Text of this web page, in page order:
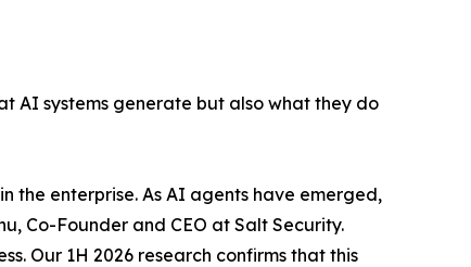
AI systems generate but also what they do
the enterprise. As AI agents have emerged,
Co-Founder and CEO at Salt Security.
Our 1H 2026 research confirms that this